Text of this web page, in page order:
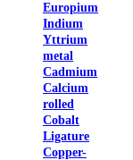
Europium
Indium
Yttrium
metal
Cadmium
Calcium
rolled
Cobalt
Ligature
Copper-